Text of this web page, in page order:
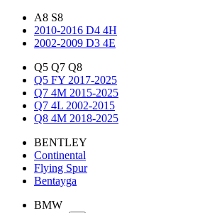
A8 S8
2010-2016 D4 4H
2002-2009 D3 4E
Q5 Q7 Q8
Q5 FY 2017-2025
Q7 4M 2015-2025
Q7 4L 2002-2015
Q8 4M 2018-2025
BENTLEY
Continental
Flying Spur
Bentayga
BMW